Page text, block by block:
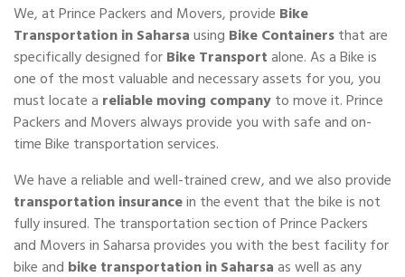
We, at Prince Packers and Movers, provide Bike
Transportation in Saharsausing Bike Containersthat are
specifically designed forBike Transportalone. As a Bike is
one of the most valuable and necessary assets for you, you
must locate a reliable moving companyto move it. Prince
Packers and Movers always provide you with safe and on-
time Bike transportation services.
We have a reliable and well-trained crew, and we also provide
transportation insurancein the event that the bike is not
fully insured. The transportation section of Prince Packers
and Movers in Saharsa provides you with the best facility for
bike and bike transportation in Saharsaas well as any